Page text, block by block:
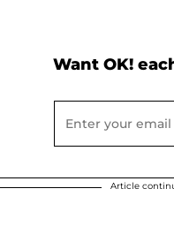
Want OK!
Article